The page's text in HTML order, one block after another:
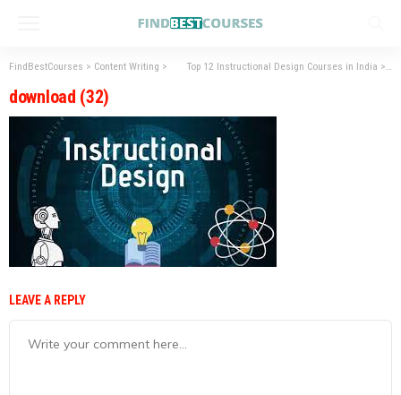
FindBestCourses > Content Writing > Top 12 Instructional Design Courses in India >
download (32)
LEAVE A REPLY